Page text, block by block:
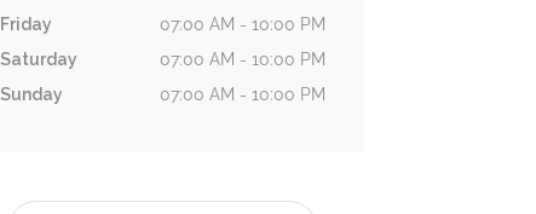
Friday
07:00 AM - 10:00 PM
Saturday
07:00 AM - 10:00 PM
Sunday
07:00 AM - 10:00 PM